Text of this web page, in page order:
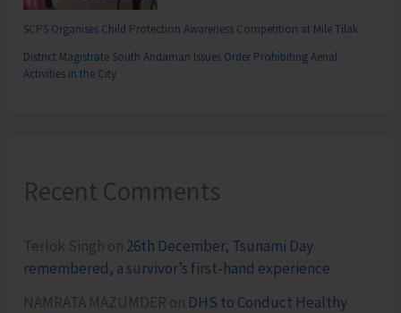
SCPS Organises Child Protection Awareness Competition at Mile Tilak
District Magistrate South Andaman Issues Order Prohibiting Aerial
Activities in the City
Recent Comments
Terlok Singh on 26th December, Tsunami Day
remembered, a survivor’s first-hand experience
NAMRATA MAZUMDER on DHS to Conduct Healthy